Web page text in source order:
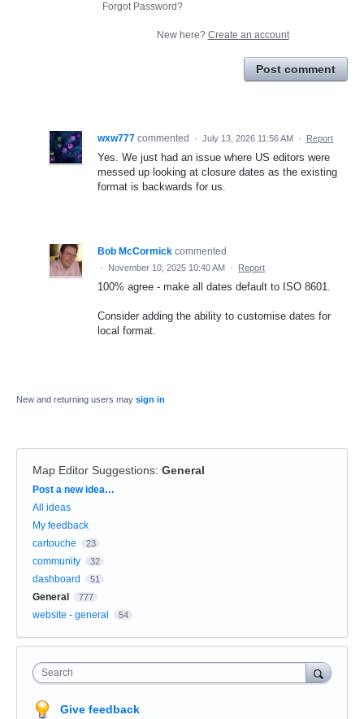
Forgot Password?
New here? Create an account
Post comment
wxw777 commented · July 13, 2026 11:56 AM · Report
Yes. We just had an issue where US editors were
messed up looking at closure dates as the existing
format is backwards for us.
Bob McCormick commented
· November 10, 2025 10:40 AM · Report
100% agree - make all dates default to ISO 8601.
Consider adding the ability to customise dates for
local format.
New and returning users may sign in
Map Editor Suggestions: General
Categories
Post a new idea…
All ideas
My feedback
cartouche
23
community 32
dashboard 51
General 777
website - general 54
Search
Give feedback